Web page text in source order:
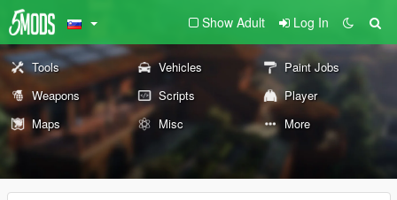
Show Adult Log In
Tools Vehicles
Paint Jobs
Weapons
Scripts
Player
Maps
Misc More